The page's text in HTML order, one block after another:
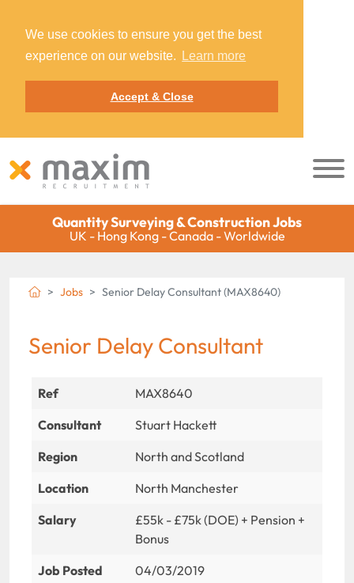
We use cookies to ensure you get the best
experience on our website.
Learn more
Accept & Close
Quantity Surveying & Construction Jobs
UK - Hong Kong - Canada - Worldwide
Jobs Senior Delay Consultant (MAX8640)
Senior Delay Consultant
Ref
MAX8640
Consultant
Stuart Hackett
Region
North and Scotland
Location
North Manchester
Salary
£55k - £75k (DOE) + Pension +
Bonus
Job Posted
04/03/2019